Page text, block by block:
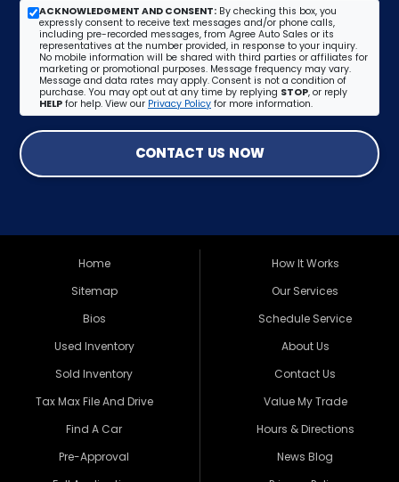
ACKNOWLEDGMENT AND CONSENT: By checking this box, you
expressly consent to receive text messages and/or phone calls,
including pre-recorded messages, from Agree Auto Sales or its
representatives at the number provided, in response to your inquiry.
No mobile information will be shared with third parties or affiliates for
marketing or promotional purposes. Message frequency may vary.
Message and data rates may apply. Consent is not a condition of
purchase. You may opt out at any time by replying STOP, or reply
HELP for help. View our Privacy Policy for more information.
CONTACT US NOW
Home
Sitemap
Bios
Used Inventory
Sold Inventory
Tax Max File And Drive
Find A Car
Pre-Approval
How It Works
Our Services
Schedule Service
About Us
Contact Us
Value My Trade
Hours & Directions
News Blog